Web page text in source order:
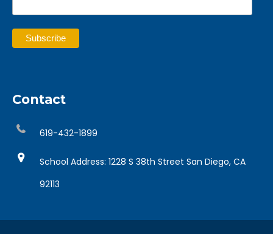
Contact
619-432-1899
School Address: 1228 S 38th Street San Diego, CA
92113